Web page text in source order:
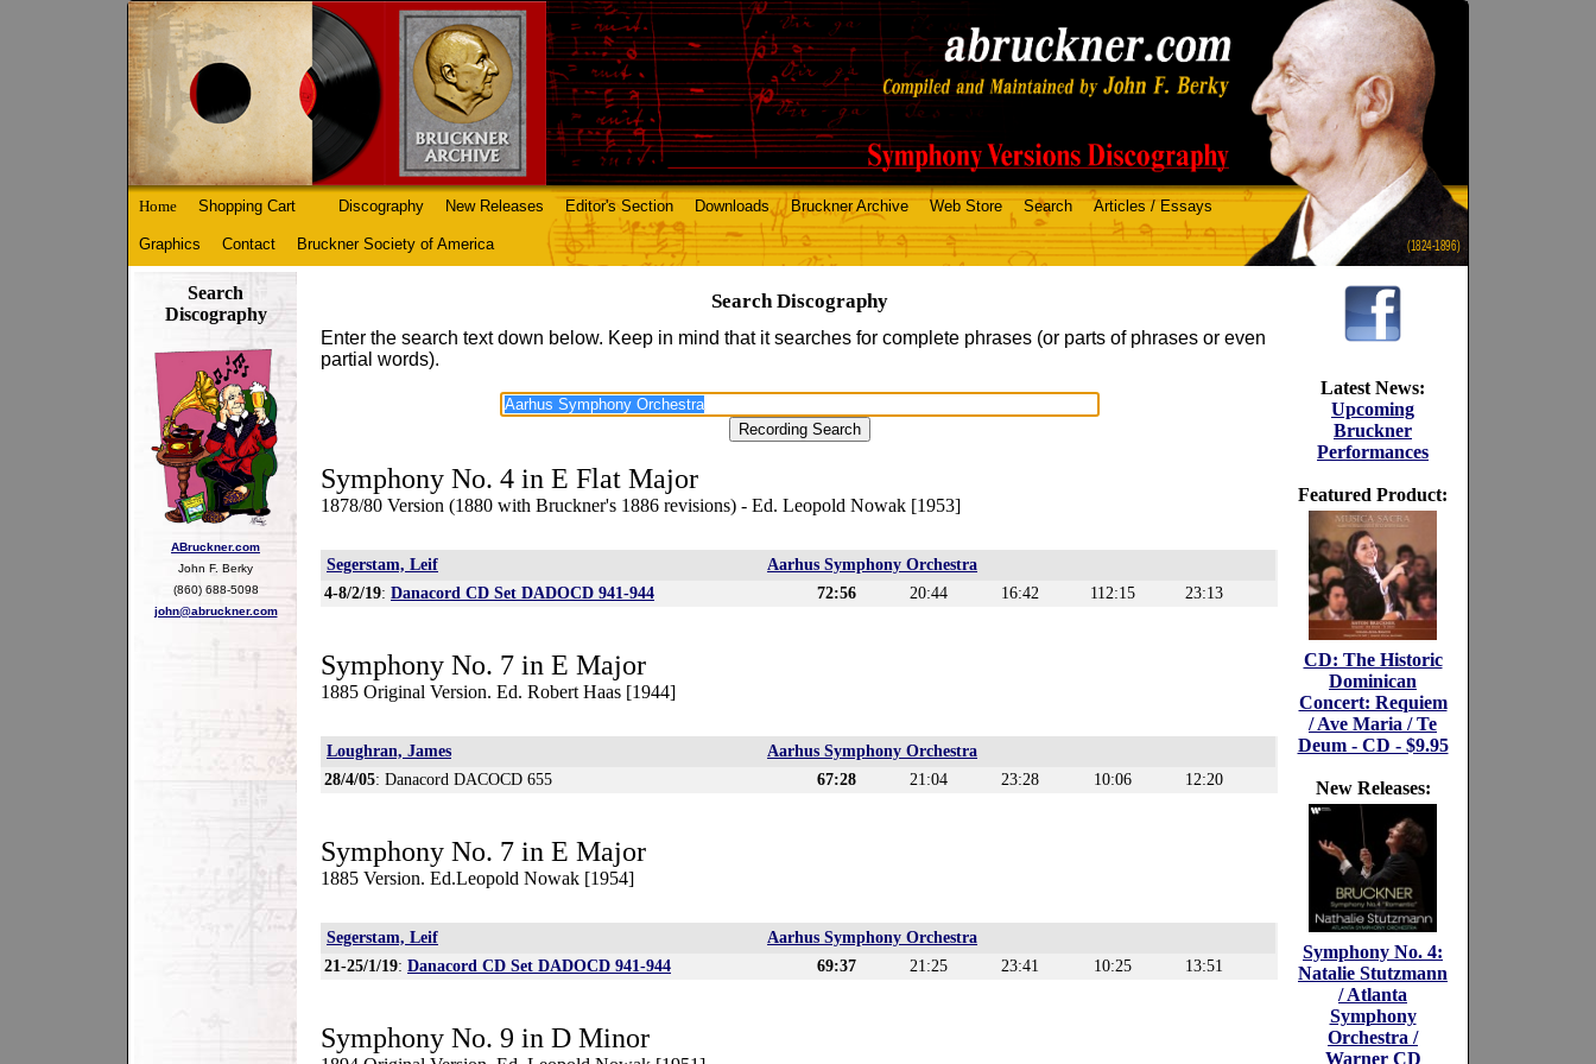
(1824-1896)
Home Shopping Cart Discography New Releases Editor's Section Downloads Bruckner Archive Web Store Search Articles / Essays
Graphics Contact Bruckner Society of America
Search
Discography
ABruckner.com
John F. Berky
(860) 688-5098
john@abruckner.com
Search Discography
Enter the search text down below. Keep in mind that it searches for complete phrases (or parts of phrases or even
partial words).
Symphony No. 4 in E Flat Major
1878/80 Version (1880 with Bruckner's 1886 revisions) - Ed. Leopold Nowak [1953]
Segerstam, Leif
Aarhus Symphony Orchestra
4-8/2/19: Danacord CD Set DADOCD 941-944 72:56 20:44 16:42 112:15 23:13
Symphony No. 7 in E Major
1885 Original Version. Ed. Robert Haas [1944]
Loughran, James
Aarhus Symphony Orchestra
28/4/05: Danacord DACOCD 655 67:28 21:04 23:28 10:06 12:20
Symphony No. 7 in E Major
1885 Version. Ed.Leopold Nowak [1954]
Segerstam, Leif
Aarhus Symphony Orchestra
21-25/1/19: Danacord CD Set DADOCD 941-944 69:37 21:25 23:41 10:25 13:51
Symphony No. 9 in D Minor
Latest News:
Upcoming
Bruckner
Performances
Featured Product:
CD: The Historic
Dominican
Concert: Requiem
/ Ave Maria / Te
Deum - CD - $9.95
New Releases:
Symphony No. 4:
Natalie Stutzmann
/ Atlanta
Symphony
Orchestra /
Warner CD